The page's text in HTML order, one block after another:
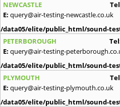
NEWCASTLE
E: query@air-testing-newcastle.co.uk
/data05/elite/public_html/sound-
PETERBOROUGH
E: query@air-testing-
/data05/elite/public_html/sound-
PLYMOUTH
E: query@air-testing-plymouth.co.uk
/data05/elite/public_html/sound-